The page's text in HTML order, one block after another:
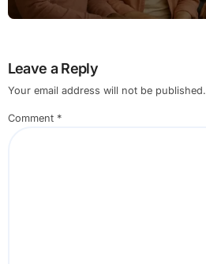
Leave a Reply
Your email address will not be published.
Comment *